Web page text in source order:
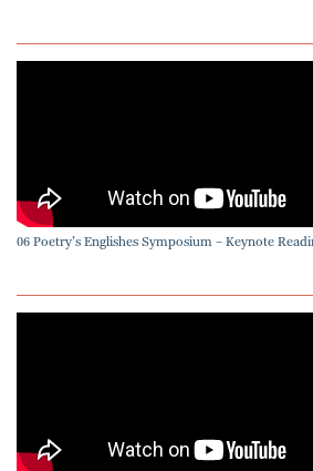
06 Poetry’s Englishes Symposium – Keynote